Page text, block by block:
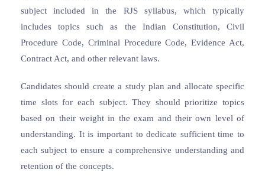
subject included in the RJS syllabus, which typically
includes topics such as the Indian Constitution, Civil
Procedure Code, Criminal Procedure Code, Evidence Act,
Contract Act, and other relevant laws.
Candidates should create a study plan and allocate specific
time slots for each subject. They should prioritize topics
based on their weight in the exam and their own level of
understanding. It is important to dedicate sufficient time to
each subject to ensure a comprehensive understanding and
retention of the concepts.